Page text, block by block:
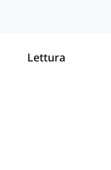
Lettura